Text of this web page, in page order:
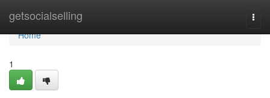
getsocialselling
Home
Home
1